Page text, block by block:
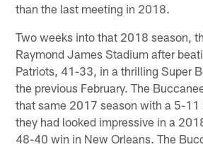
than the last meeting in 2018.
Two weeks into that 2018 season,
Raymond James Stadium after
Patriots, 41-33, in a thrilling Super
the previous February. The
that same 2017 season with a 5-11
they had looked impressive in a
48-40 win in New Orleans. The